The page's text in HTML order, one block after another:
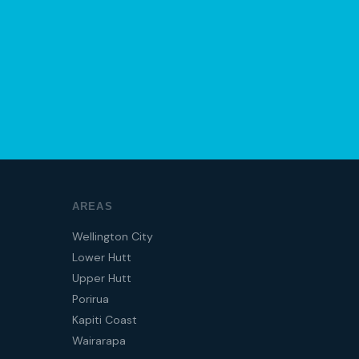
AREAS
Wellington City
Lower Hutt
Upper Hutt
Porirua
Kapiti Coast
Wairarapa